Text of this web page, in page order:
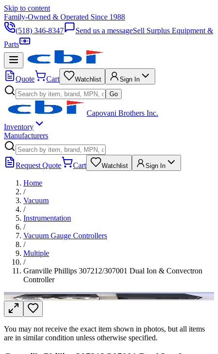
Skip to content
Family-Owned & Operated Since 1988
(518) 346-8347
Send us a messageSell Surplus Equipment &
Parts
Quote Cart Watchlist
Sign In
Go
Capovani Brothers Inc.
Inventory
Manufacturers
Request Quote Cart Watchlist Sign In
Home
/
Vacuum
/
Instrumentation
/
Vacuum Gauge Controllers
/
Multiple
/
Granville Phillips 307212/307001 Dual Ion & Convectron
Controller
You may not receive the exact item shown in photos, but all items
are in similar condition unless otherwise specified.